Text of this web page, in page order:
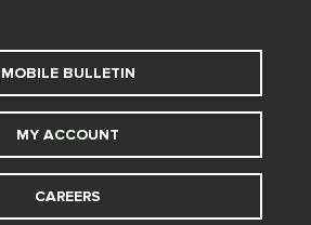
MOBILE BULLETIN
MY ACCOUNT
CAREERS